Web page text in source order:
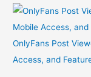
OnlyFans Post
Access, and